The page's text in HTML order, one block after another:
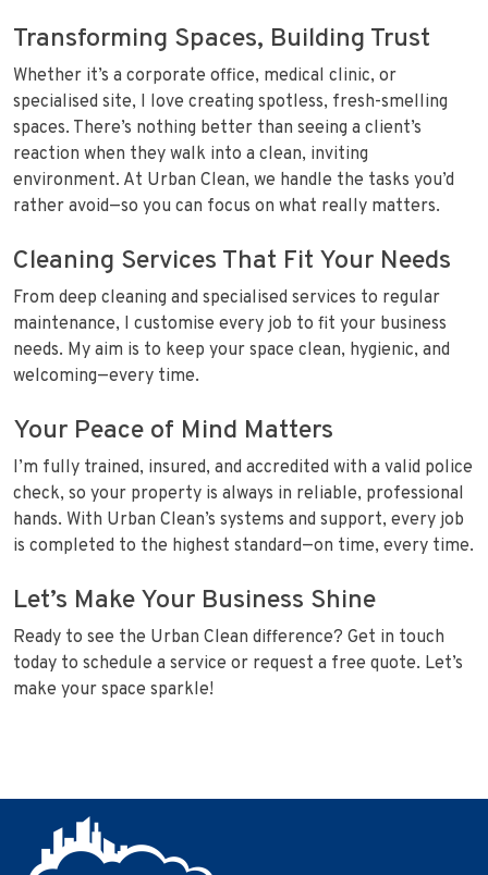
Transforming Spaces, Building Trust
Whether it’s a corporate office, medical clinic, or
specialised site, I love creating spotless, fresh-smelling
spaces. There’s nothing better than seeing a client’s
reaction when they walk into a clean, inviting
environment. At Urban Clean, we handle the tasks you’d
rather avoid—so you can focus on what really matters.
Cleaning Services That Fit Your Needs
From deep cleaning and specialised services to regular
maintenance, I customise every job to fit your business
needs. My aim is to keep your space clean, hygienic, and
welcoming—every time.
Your Peace of Mind Matters
I’m fully trained, insured, and accredited with a valid police
check, so your property is always in reliable, professional
hands. With Urban Clean’s systems and support, every job
is completed to the highest standard—on time, every time.
Let’s Make Your Business Shine
Ready to see the Urban Clean difference? Get in touch
today to schedule a service or request a free quote. Let’s
make your space sparkle!